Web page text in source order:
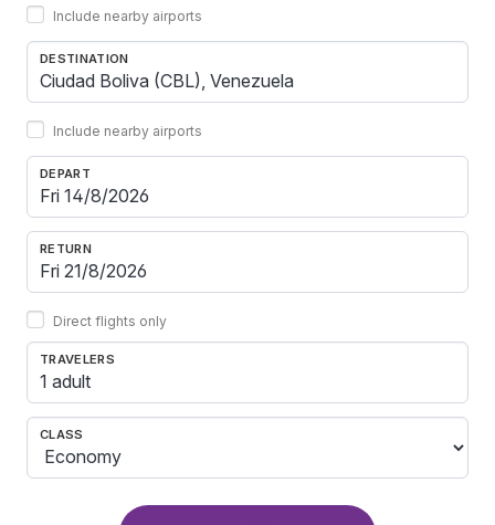
Include nearby airports
DESTINATION
Include nearby airports
DEPART
RETURN
Direct flights only
TRAVELERS
1 adult
CLASS